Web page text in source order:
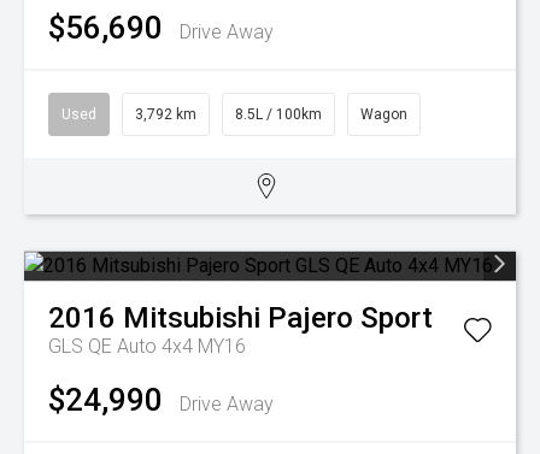
$56,690 Drive Away
Used 3,792 km 8.5L / 100km Wagon
2016 Mitsubishi Pajero Sport
GLS QE Auto 4x4 MY16
$24,990 Drive Away